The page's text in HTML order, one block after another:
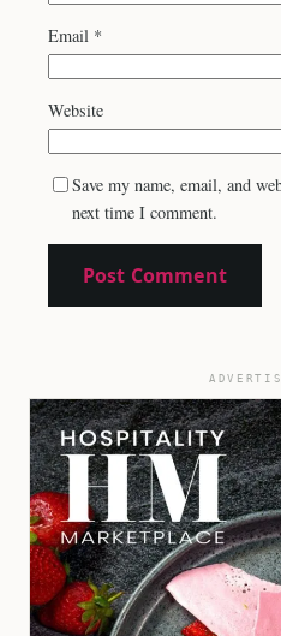
Email *
Website
Save my name, email, and
next time I comment.